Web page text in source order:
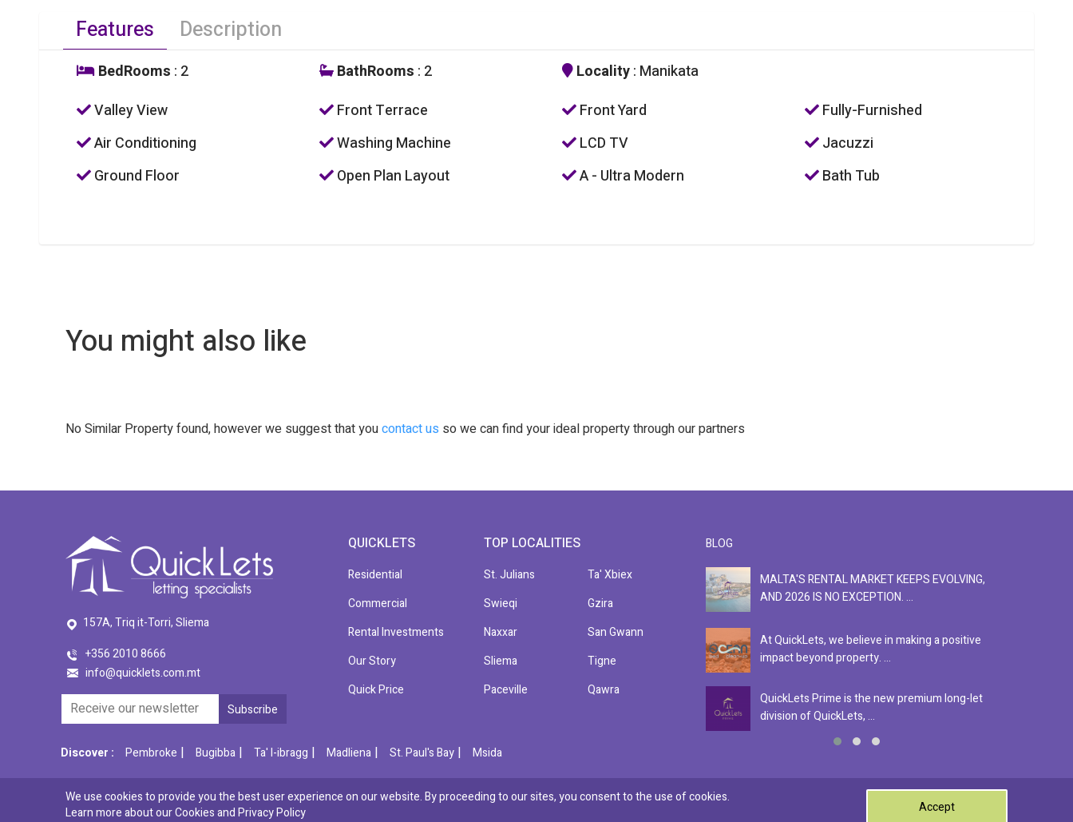
Features Description
BedRooms : 2 BathRooms : 2 Locality: Manikata
Valley View
Front Terrace Front Yard
Fully-Furnished
Air Conditioning
Washing Machine LCD TV
Jacuzzi
Ground Floor
Open Plan Layout A - Ultra Modern Bath Tub
You might also like
No Similar Property found, however we suggest that youcontact us so we can find your ideal property through our partners
157A, Triq it-Torri, Sliema
+356 2010 8666
info@quicklets.com.mt
QUICKLETS
Residential
Commercial
Rental Investments
Our Story
Quick Price
TOP LOCALITIES
St. Julians
Swieqi
Naxxar
Sliema
Paceville
Ta' Xbiex
Gzira
San Gwann
Tigne
Qawra
BLOG
MALTA'S RENTAL MARKET KEEPS EVOLVING,
AND 2026 IS NO EXCEPTION. ...
At QuickLets, we believe in making a positive
impact beyond property. ...
QuickLets Prime is the new premium long-let
division of QuickLets, ...
Discover : Pembroke | Bugibba | Ta' l-ibragg | Madliena | St. Paul's Bay | Msida
© 2026 QuickLets. All Rights Reserved. Privacy Policy
We use cookies to provide you the best user experience on our website. By proceeding to our sites, you consent to the use of cookies.
Learn more about our Cookies andPrivacy Policy Accept